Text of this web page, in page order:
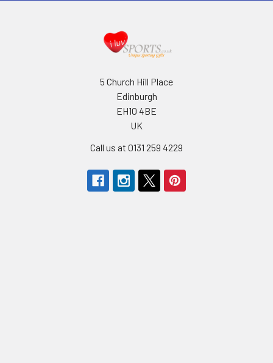
5 Church Hill Place
Edinburgh
EH10 4BE
UK
Call us at 0131 259 4229